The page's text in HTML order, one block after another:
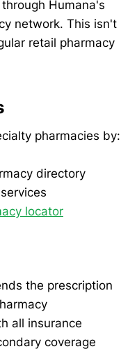
Humana's
network. This isn't
retail pharmacy
pharmacies by:
directory
locator
the prescription
all insurance
coverage